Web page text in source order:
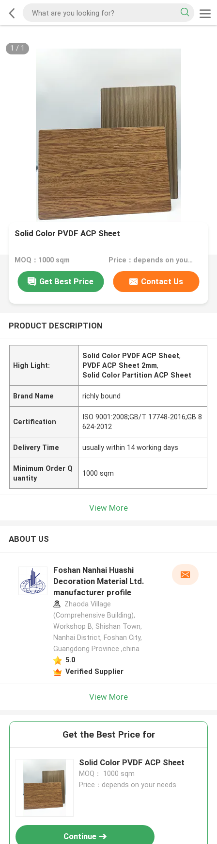
1 / 1
Solid Color PVDF ACP Sheet
MOQ：1000 sqm Price：depends on your needs
Get Best Price Contact Us
PRODUCT DESCRIPTION
High Light:
Solid Color PVDF ACP Sheet,
PVDF ACP Sheet 2mm,
Solid Color Partition ACP Sheet
Brand Name richly bound
Certification
ISO 9001:2008;GB/T 17748-2016;GB 8
624-2012
Delivery Time usually within 14 working days
Minimum Order Q
uantity
1000 sqm
View More
ABOUT US
Foshan Nanhai Huashi
Decoration Material Ltd.
manufacturer profile
Zhaoda Village
(Comprehensive Building),
Workshop B, Shishan Town,
Nanhai District, Foshan City,
Guangdong Province ,china
5.0
Verified Supplier
View More
Get the Best Price for
Solid Color PVDF ACP Sheet
MOQ： 1000 sqm
Price：depends on your needs
Continue